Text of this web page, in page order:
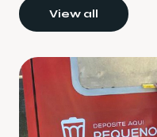
View all